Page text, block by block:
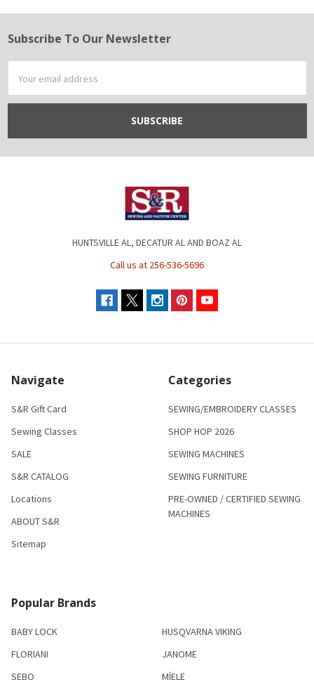
Footer
Subscribe To Our Newsletter
Address
HUNTSVILLE AL, DECATUR AL AND BOAZ AL
Call us at 256-536-5696
Navigate
S&R Gift Card
Sewing Classes
SALE
S&R CATALOG
Locations
ABOUT S&R
Sitemap
Categories
SEWING/EMBROIDERY CLASSES
SHOP HOP 2026
SEWING MACHINES
SEWING FURNITURE
PRE-OWNED / CERTIFIED SEWING
MACHINES
Popular Brands
BABY LOCK
FLORIANI
SEBO
HUSQVARNA VIKING
JANOME
MÍELE